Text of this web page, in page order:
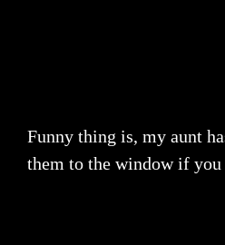
Funny thing is, my aunt
them to the window if you